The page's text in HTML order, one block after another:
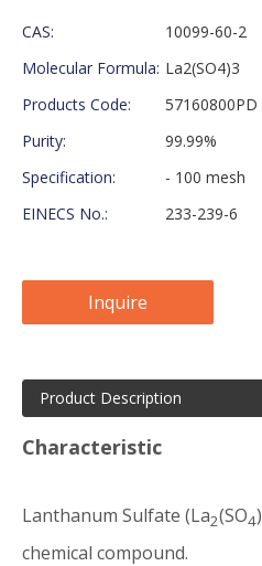
CAS:
10099-60-2
Molecular Formula: La2(SO4)3
Products Code:
57160800PD
Purity:
99.99%
Specification:
- 100 mesh
EINECS No.:
233-239-6
Inquire
Product Description
Characteristic
Lanthanum Sulfate (La2(SO4)
chemical compound.